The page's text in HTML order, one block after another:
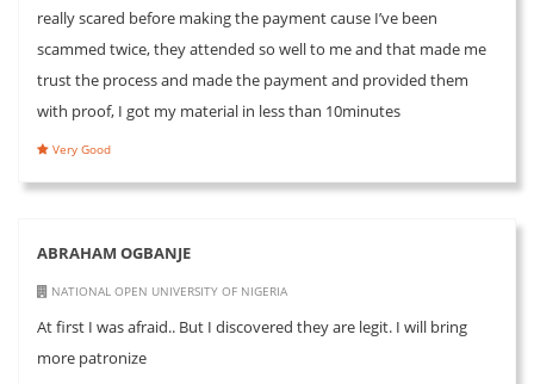
really scared before making the payment cause I’ve been
scammed twice, they attended so well to me and that made me
trust the process and made the payment and provided them
with proof, I got my material in less than 10minutes
Very Good
ABRAHAM OGBANJE
NATIONAL OPEN UNIVERSITY OF NIGERIA
At first I was afraid.. But I discovered they are legit. I will bring
more patronize